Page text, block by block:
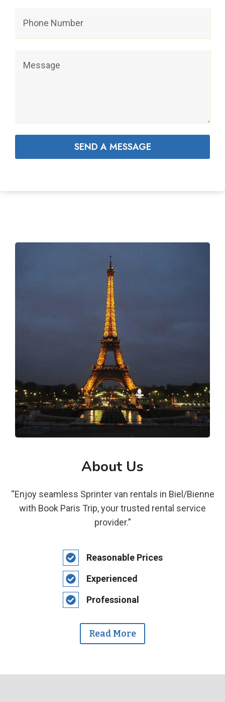
SEND A MESSAGE
About Us
“Enjoy seamless Sprinter van rentals in Biel/Bienne
with Book Paris Trip, your trusted rental service
provider.”
Reasonable Prices
Experienced
Professional
Read More